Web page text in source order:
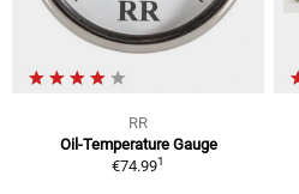
RR
Oil-Temperature Gauge
€74.991